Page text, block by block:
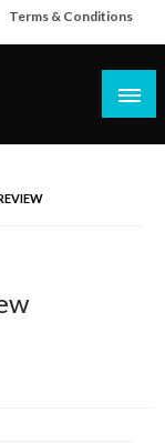
Terms & Conditions